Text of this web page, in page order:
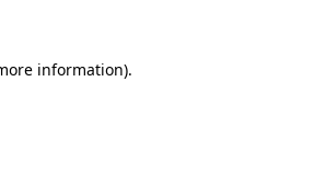
information).